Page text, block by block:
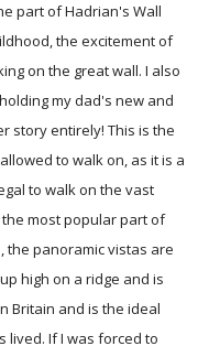
part of Hadrian's Wall
the excitement of
on the great wall. I also
my dad's new and
story entirely! This is the
to walk on, as it is a
to walk on the vast
most popular part of
the panoramic vistas are
high on a ridge and is
Britain and is the ideal
lived. If I was forced to